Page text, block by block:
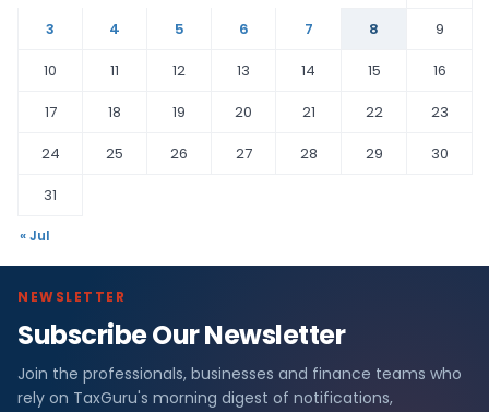
3
4 5 6 7 8
9
10
11 12 13 14 15
16
17
18 19 20 21 22
23
24
25 26 27 28 29
30
31
« Jul
NEWSLETTER
Subscribe Our Newsletter
Join the professionals, businesses and finance teams who
rely on TaxGuru's morning digest of notifications,